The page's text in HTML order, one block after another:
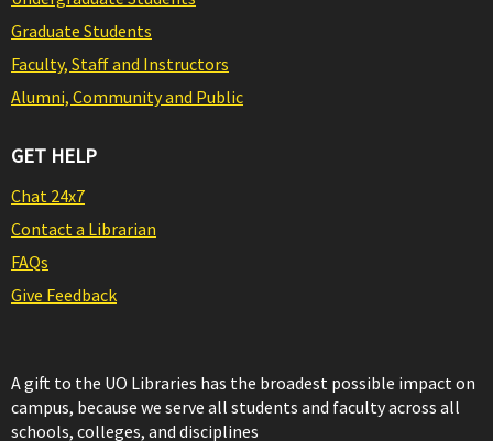
Graduate Students
Faculty, Staff and Instructors
Alumni, Community and Public
GET HELP
Chat 24x7
Contact a Librarian
FAQs
Give Feedback
A gift to the UO Libraries has the broadest possible impact on
campus, because we serve all students and faculty across all
schools, colleges, and disciplines